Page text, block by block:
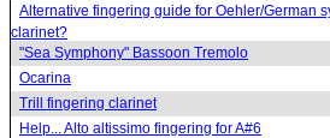
Alternative fingering guide for Oehler/German
clarinet?
"Sea Symphony" Bassoon Tremolo
Ocarina
Trill fingering clarinet
Help... Alto altissimo fingering for A#6